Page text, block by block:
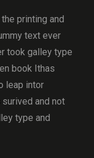
printing and
text ever
took galley type
book Ithas
leap intor
and not
type and